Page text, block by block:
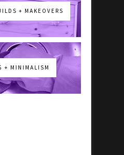
+ MAKEOVERS
+ MINIMALISM